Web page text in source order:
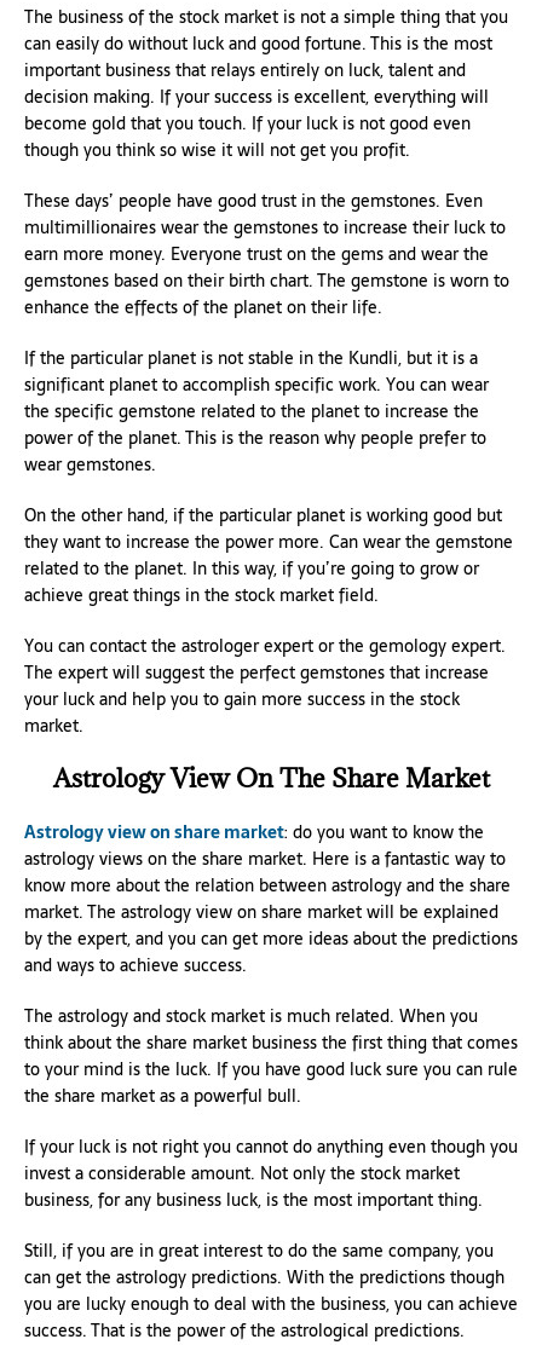
The business of the stock market is not a simple thing that you
can easily do without luck and good fortune. This is the most
important business that relays entirely on luck, talent and
decision making. If your success is excellent, everything will
become gold that you touch. If your luck is not good even
though you think so wise it will not get you profit.
These days’ people have good trust in the gemstones. Even
multimillionaires wear the gemstones to increase their luck to
earn more money. Everyone trust on the gems and wear the
gemstones based on their birth chart. The gemstone is worn to
enhance the effects of the planet on their life.
If the particular planet is not stable in the Kundli, but it is a
significant planet to accomplish specific work. You can wear
the specific gemstone related to the planet to increase the
power of the planet. This is the reason why people prefer to
wear gemstones.
On the other hand, if the particular planet is working good but
they want to increase the power more. Can wear the gemstone
related to the planet. In this way, if you’re going to grow or
achieve great things in the stock market field.
You can contact the astrologer expert or the gemology expert.
The expert will suggest the perfect gemstones that increase
your luck and help you to gain more success in the stock
market.
Astrology View On The Share Market
Astrology view on share market: do you want to know the
astrology views on the share market. Here is a fantastic way to
know more about the relation between astrology and the share
market. The astrology view on share market will be explained
by the expert, and you can get more ideas about the predictions
and ways to achieve success.
The astrology and stock market is much related. When you
think about the share market business the first thing that comes
to your mind is the luck. If you have good luck sure you can rule
the share market as a powerful bull.
If your luck is not right you cannot do anything even though you
invest a considerable amount. Not only the stock market
business, for any business luck, is the most important thing.
Still, if you are in great interest to do the same company, you
can get the astrology predictions. With the predictions though
you are lucky enough to deal with the business, you can achieve
success. That is the power of the astrological predictions.